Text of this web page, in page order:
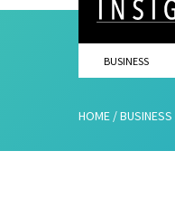
BUSINESS
HOME /BUSINESS